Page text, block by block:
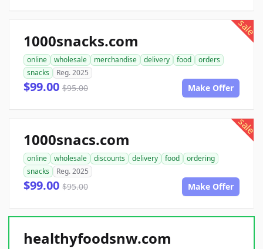
sale
1000snacks.com
online wholesale merchandise delivery food
orders
snacks
Reg. 2025
$99.00 $95.00 Make Offer
sale
1000snacs.com
online wholesale discounts delivery food
ordering
snacks
Reg. 2025
$99.00 $95.00 Make Offer
healthyfoodsnw.com